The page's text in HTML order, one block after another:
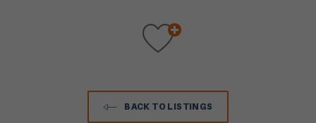
BACK TO LISTINGS